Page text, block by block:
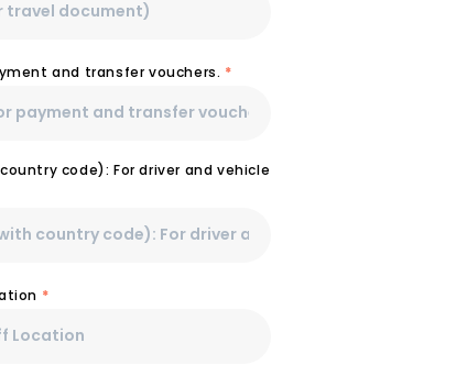
and transfer vouchers. *
code): For driver and vehicle
*